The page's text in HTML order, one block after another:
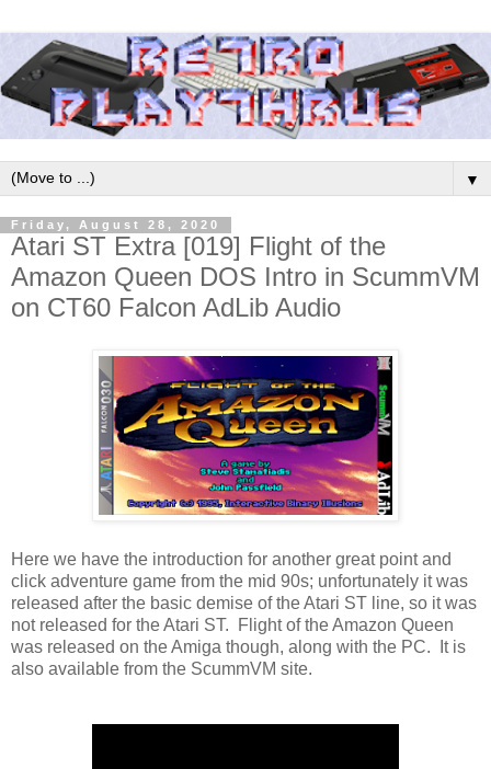
▼
Friday, August 28, 2020
Atari ST Extra [019] Flight of the
Amazon Queen DOS Intro in ScummVM
on CT60 Falcon AdLib Audio
Here we have the introduction for another great point and
click adventure game from the mid 90s; unfortunately it was
released after the basic demise of the Atari ST line, so it was
not released for the Atari ST. Flight of the Amazon Queen
was released on the Amiga though, along with the PC. It is
also available from the ScummVM site.